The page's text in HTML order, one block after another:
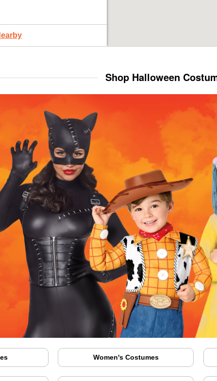
Shop Halloween
Women's Costumes